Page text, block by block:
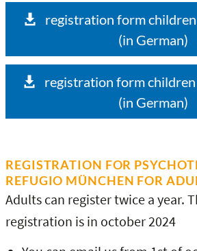
registration form
(in German)
registration form
(in German)
REGISTRATION FOR
REFUGIO MÜNCHEN FOR
Adults can register twice a year.
registration is in october 2024